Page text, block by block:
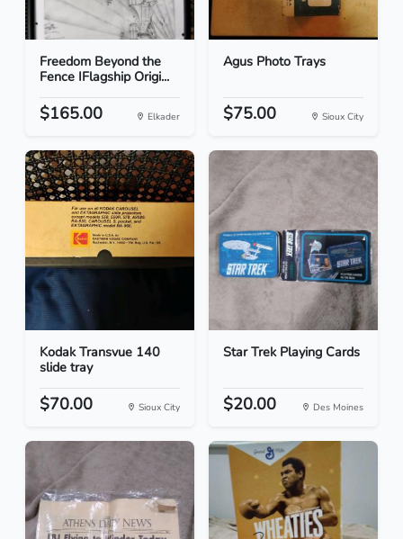
Freedom Beyond the
Fence IFlagship Origi...
$165.00 Elkader
Agus Photo Trays
$75.00 Sioux City
Kodak Transvue 140
slide tray
$70.00 Sioux City
Star Trek Playing Cards
$20.00 Des Moines